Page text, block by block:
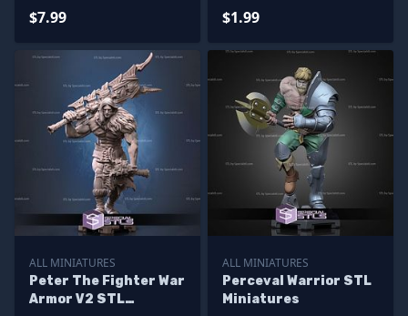
$7.99 $1.99
ALL MINIATURES
Peter The Fighter War
Armor V2 STL
ALL MINIATURES
Perceval Warrior STL
Miniatures